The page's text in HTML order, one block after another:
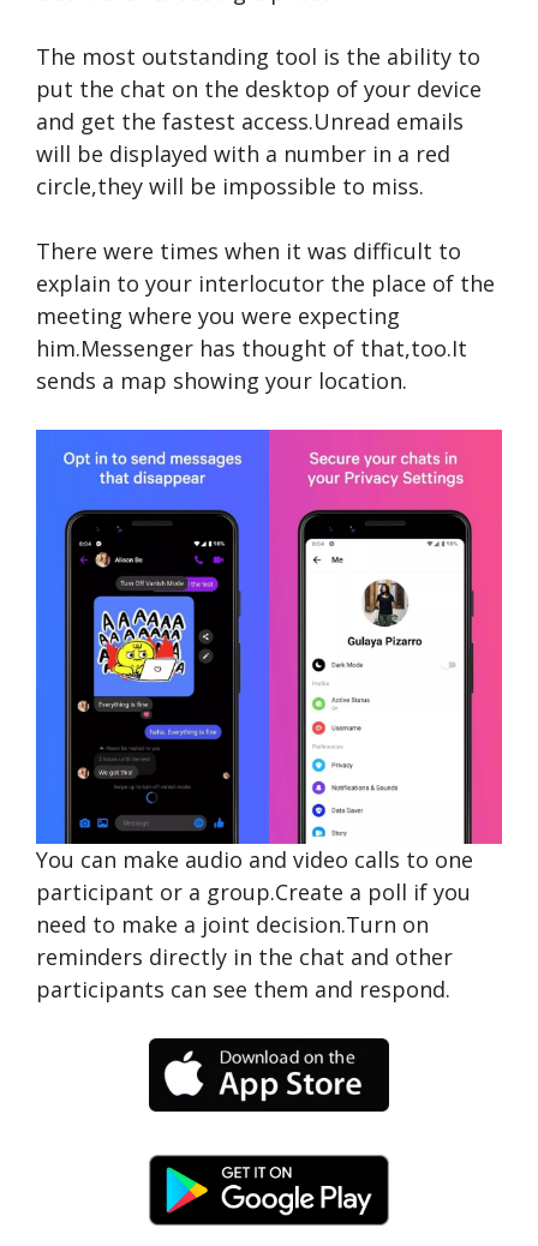
The most outstanding tool is the ability to
put the chat on the desktop of your device
and get the fastest access.Unread emails
will be displayed with a number in a red
circle,they will be impossible to miss.
There were times when it was difficult to
explain to your interlocutor the place of the
meeting where you were expecting
him.Messenger has thought of that,too.It
sends a map showing your location.
You can make audio and video calls to one
participant or a group.Create a poll if you
need to make a joint decision.Turn on
reminders directly in the chat and other
participants can see them and respond.